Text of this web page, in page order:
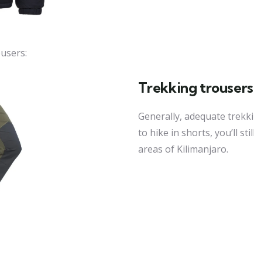
Trekking
Generally, adequate
to hike in shorts, you’ll
areas of Kilimanjaro.